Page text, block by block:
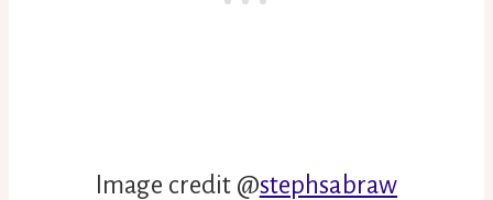
Image credit @stephsabraw